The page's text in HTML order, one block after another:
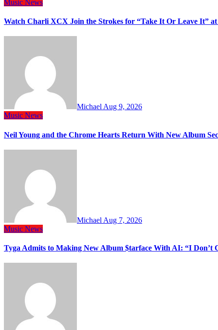
Music News
Watch Charli XCX Join the Strokes for “Take It Or Leave It”
Michael Aug 9, 2026
Music News
Neil Young and the Chrome Hearts Return With New Album
Michael Aug 7, 2026
Music News
Tyga Admits to Making New Album $tarface With AI: “I Don’t